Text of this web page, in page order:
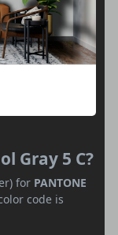
Gray 5 C?
for PANTONE
code is